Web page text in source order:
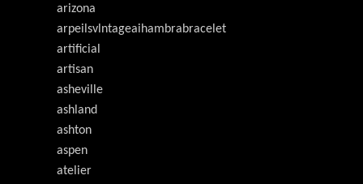
arizona
arpeilsvlntageaihambrabracelet
artificial
artisan
asheville
ashland
ashton
aspen
atelier